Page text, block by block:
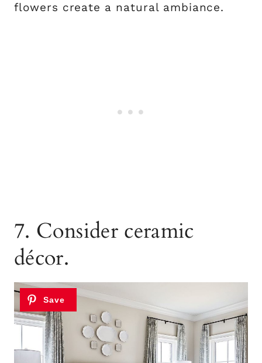
flowers create a natural ambiance.
7. Consider ceramic
décor.